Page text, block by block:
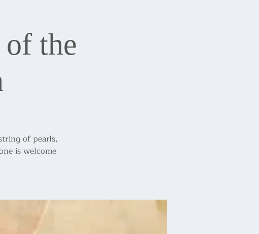
the
of pearls,
is welcome